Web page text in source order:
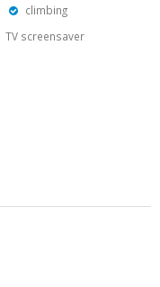
climbing
TV screensaver